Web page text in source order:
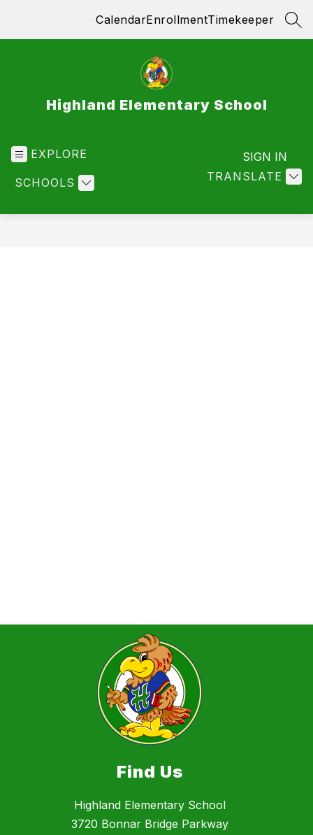
CalendarEnrollmentTimekeeper
Highland Elementary School
EXPLORE
SCHOOLS TRANSLATE
SIGN IN
Find Us
Highland Elementary School
3720 Bonnar Bridge Parkway